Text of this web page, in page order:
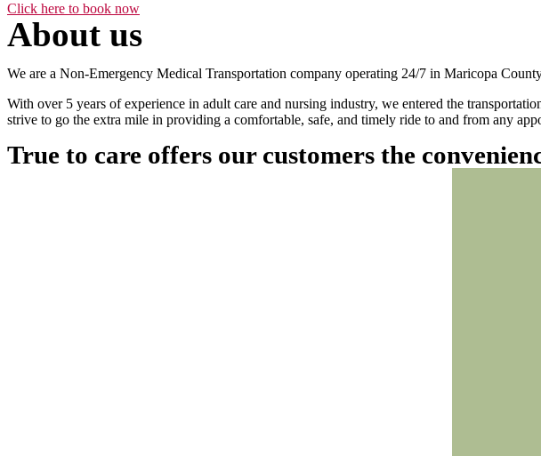
Click here to book now
About us
We are a Non-Emergency Medical Transportation company operating 24/7 in Maricopa
With over 5 years of experience in adult care and nursing industry, we entered the
strive to go the extra mile in providing a comfortable, safe, and timely ride to and from any
True to care offers our customers the